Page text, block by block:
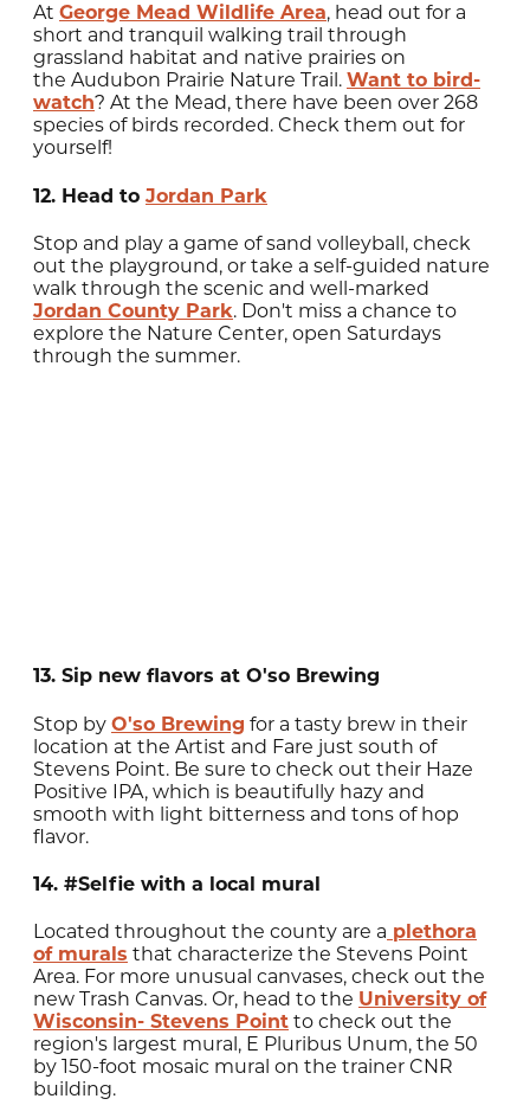
At George Mead Wildlife Area, head out for a
short and tranquil walking trail through
grassland habitat and native prairies on
the Audubon Prairie Nature Trail. Want to bird-
watch? At the Mead, there have been over 268
species of birds recorded. Check them out for
yourself!
12. Head to Jordan Park
Stop and play a game of sand volleyball, check
out the playground, or take a self-guided nature
walk through the scenic and well-marked
Jordan County Park. Don't miss a chance to
explore the Nature Center, open Saturdays
through the summer.
13. Sip new flavors at O'so Brewing
Stop by O'so Brewing for a tasty brew in their
location at the Artist and Fare just south of
Stevens Point. Be sure to check out their Haze
Positive IPA, which is beautifully hazy and
smooth with light bitterness and tons of hop
flavor.
14. #Selfie with a local mural
Located throughout the county are a plethora
of murals that characterize the Stevens Point
Area. For more unusual canvases, check out the
new Trash Canvas. Or, head to the University of
Wisconsin- Stevens Point to check out the
region's largest mural, E Pluribus Unum, the 50
by 150-foot mosaic mural on the trainer CNR
building.